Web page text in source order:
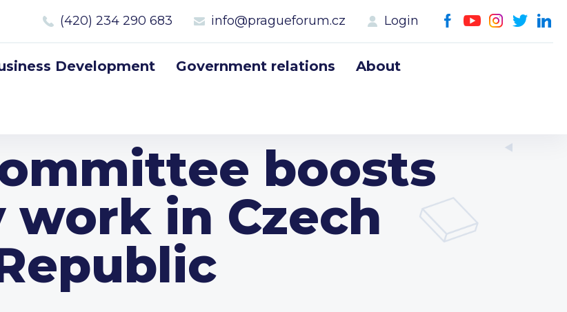
(420) 234 290 683 info@pragueforum.cz Login
Development Government relations About
boosts
in Czech